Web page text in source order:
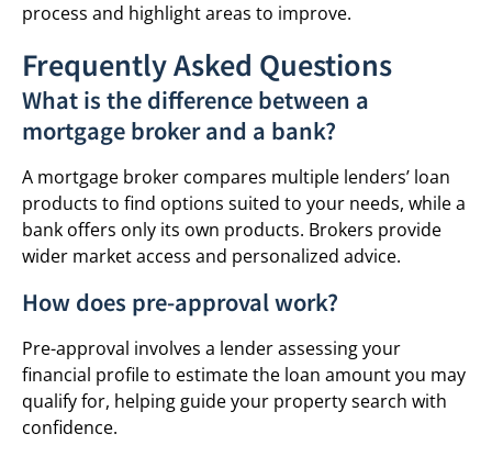
process and highlight areas to improve.
Frequently Asked Questions
What is the difference between a
mortgage broker and a bank?
A mortgage broker compares multiple lenders’ loan
products to find options suited to your needs, while a
bank offers only its own products. Brokers provide
wider market access and personalized advice.
How does pre-approval work?
Pre-approval involves a lender assessing your
financial profile to estimate the loan amount you may
qualify for, helping guide your property search with
confidence.